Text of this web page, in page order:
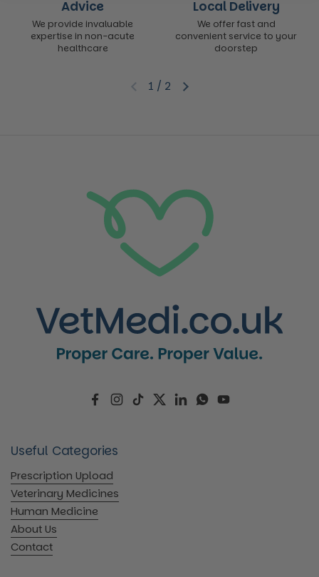
Advice
We provide invaluable
expertise in non-acute
healthcare
Local Delivery
We offer fast and
convenient service to your
doorstep
Previous slideNext slide
1 / 2
FacebookInstagram
TikTokTwitterLinkedInWhatsApp
YouTube
Useful Categories
Prescription Upload
Veterinary Medicines
Human Medicine
About Us
Contact